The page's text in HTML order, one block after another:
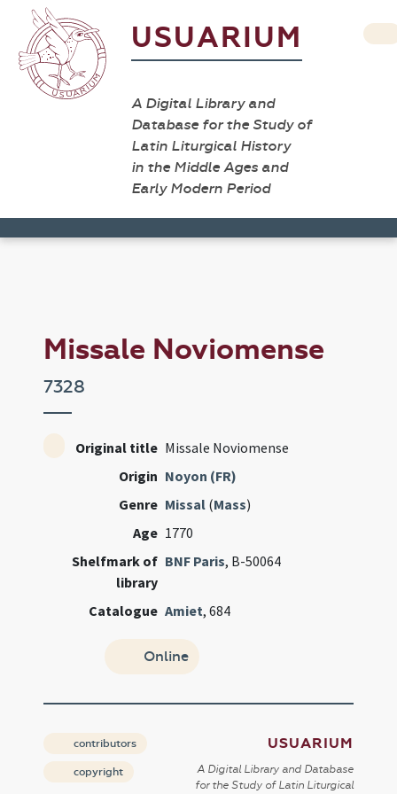
USUARIUM
A Digital Library and
Database for the Study of
Latin Liturgical History
in the Middle Ages and
Early Modern Period
Missale Noviomense
7328
Original title Missale Noviomense
Origin Noyon (FR)
Genre Missal (Mass)
Age 1770
Shelfmark of
library
BNF Paris, B-50064
Catalogue Amiet, 684
Online
contributors
copyright
USUARIUM
A Digital Library and Database
for the Study of Latin Liturgical